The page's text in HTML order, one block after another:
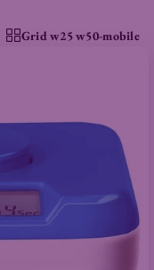
Grid w25 w50-mobile